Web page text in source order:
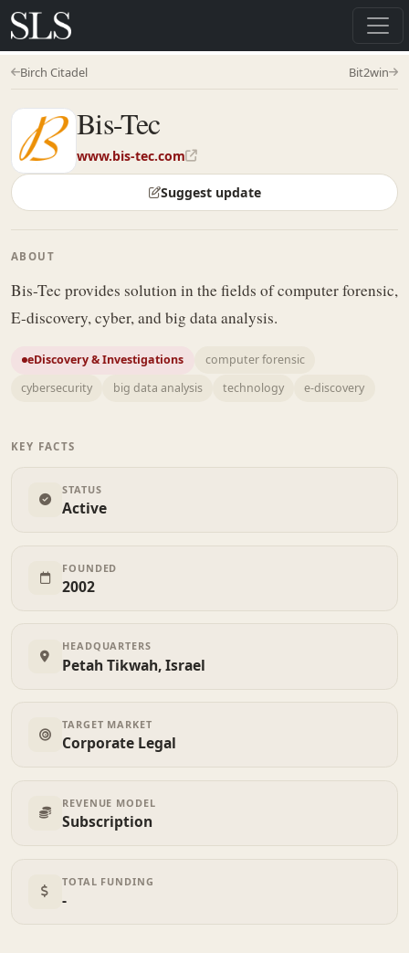
Birch Citadel Bit2win
Bis-Tec
www.bis-tec.com
Suggest update
ABOUT
Bis-Tec provides solution in the fields of computer forensic,
E-discovery, cyber, and big data analysis.
eDiscovery & Investigations
computer forensic
cybersecurity
big data analysis technology e-discovery
KEY FACTS
STATUS
Active
FOUNDED
2002
HEADQUARTERS
Petah Tikwah, Israel
TARGET MARKET
Corporate Legal
REVENUE MODEL
Subscription
TOTAL FUNDING
-